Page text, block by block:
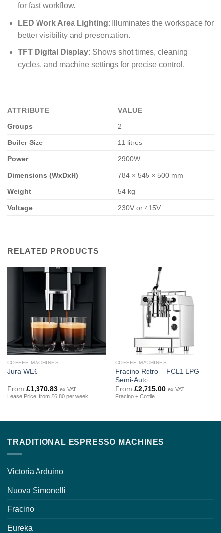
for fast workflow.
LED Work Area Lighting: Illuminates the workspace for
better visibility and presentation.
TFT Digital Display: Shows shot times, cleaning
cycles, and machine settings for precise control.
ATTRIBUTE
VALUE
Groups
2
Boiler Size 11 litres
Power 2900W
Dimensions (WxDxH) 784 × 545 × 500 mm
Weight 54 kg
Voltage 230V or 415V
RELATED PRODUCTS
COFFEE MACHINES
Jura WE6
From £1,370.83 ex VAT
Lease Price: from £6.80 per week
COFFEE MACHINES
Fracino Retro – FCL1 LPG –
Semi-Auto
From £2,715.00 ex VAT
Fracino + Cortile
TRADITIONAL ESPRESSO MACHINES
Victoria Arduino
Nuova Simonelli
Fracino
Eureka